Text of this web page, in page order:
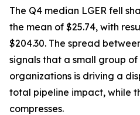
The Q4 median LGER fell
the mean of $25.74, with
$204.30. The spread
signals that a small group
organizations is driving a
total pipeline impact, while
compresses.